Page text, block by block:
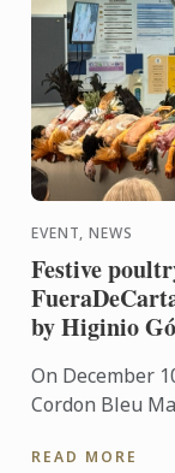
EVENT, NEWS
Festive
by Higinio
On December
Cordon Bleu
Gómez.
READ MORE